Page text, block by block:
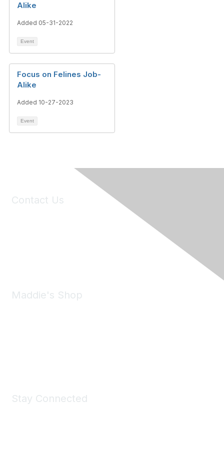
Alike
Added 05-31-2022
Event
Focus on Felines Job-
Alike
Added 10-27-2023
Event
Contact Us
Maddie's Shop
Stay Connected